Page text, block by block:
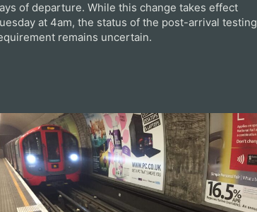
of departure. While this change takes effect
at 4am, the status of the post-arrival testing
remains uncertain.